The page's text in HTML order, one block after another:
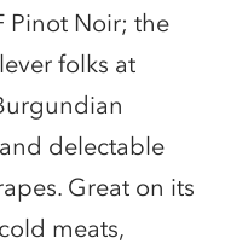
Pinot Noir; the
folks at
delectable
Great on its
meats,